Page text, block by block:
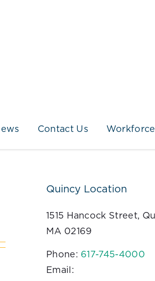
Contact Us
Quincy Location
1515 Hancock Street,
MA 02169
Phone: 617-745-4000
Email: